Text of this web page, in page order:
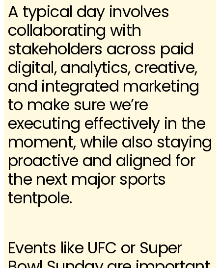
A typical day involves
collaborating with
stakeholders across paid
digital, analytics, creative,
and integrated marketing
to make sure we’re
executing effectively in the
moment, while also staying
proactive and aligned for
the next major sports
tentpole.
Events like UFC or Super